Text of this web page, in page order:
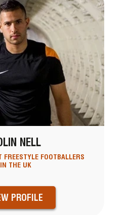
NELL
FREESTYLE FOOTBALLERS
IN THE UK
PROFILE